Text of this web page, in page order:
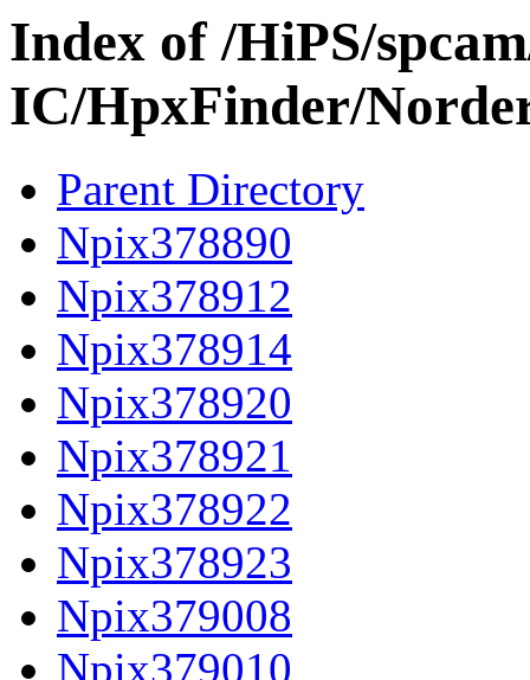
Index of /HiPS/
IC/HpxFinder/
Parent Directory
Npix378890
Npix378912
Npix378914
Npix378920
Npix378921
Npix378922
Npix378923
Npix379008
Npix379010